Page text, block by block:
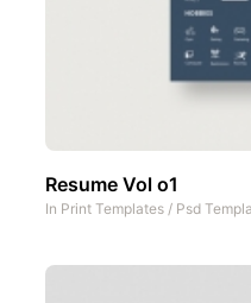
Resume Vol o1
In Print Templates / Psd